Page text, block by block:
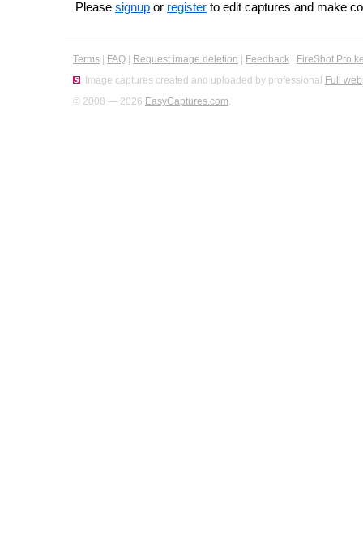
Please signup or register to edit captures and make
Terms FAQ Request image deletion Feedback
FireShot Pro
Image captures created and uploaded by professional Full
© 2008 — 2026 EasyCaptures.com.